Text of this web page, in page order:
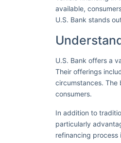
available,
U.S. Bank stands
U.S. Bank offers a
Their offerings
circumstances. The
consumers.
In addition to
particularly
refinancing